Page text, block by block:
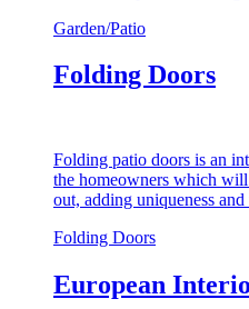
Garden/Patio
Folding Doors
Folding patio doors is an
the homeowners which
out, adding uniqueness
Folding Doors
European